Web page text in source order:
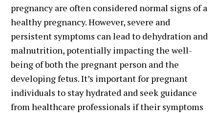
pregnancy are often considered normal signs of a
healthy pregnancy. However, severe and
persistent symptoms can lead to dehydration and
malnutrition, potentially impacting the well-
being of both the pregnant person and the
developing fetus. It’s important for pregnant
individuals to stay hydrated and seek guidance
from healthcare professionals if their symptoms